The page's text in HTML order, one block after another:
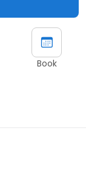
Book